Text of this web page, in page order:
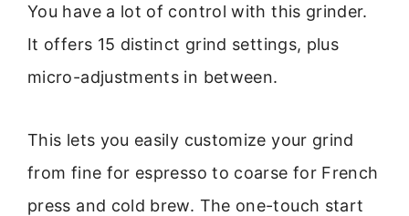
You have a lot of control with this grinder.
It offers 15 distinct grind settings, plus
micro-adjustments in between.
This lets you easily customize your grind
from fine for espresso to coarse for French
press and cold brew. The one-touch start